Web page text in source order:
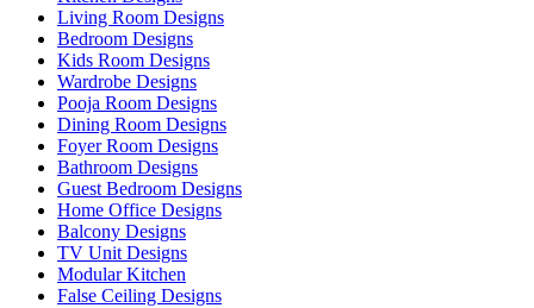
Living Room Designs
Bedroom Designs
Kids Room Designs
Wardrobe Designs
Pooja Room Designs
Dining Room Designs
Foyer Room Designs
Bathroom Designs
Guest Bedroom Designs
Home Office Designs
Balcony Designs
TV Unit Designs
Modular Kitchen
False Ceiling Designs